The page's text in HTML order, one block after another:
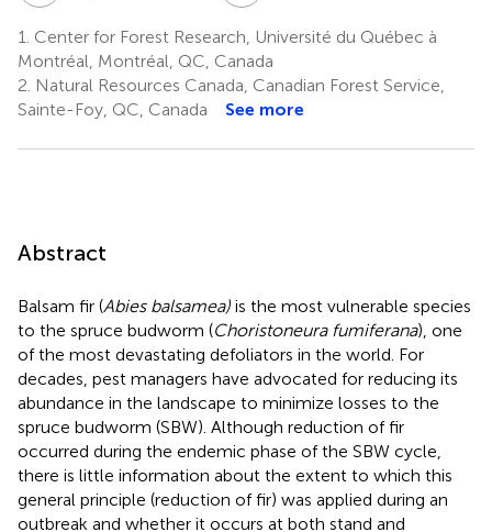
1. Center for Forest Research, Université du Québec à
Montréal, Montréal, QC, Canada
2. Natural Resources Canada, Canadian Forest Service,
Sainte-Foy, QC, Canada
See more
Abstract
Balsam fir (Abies balsamea) is the most vulnerable species
to the spruce budworm (Choristoneura fumiferana), one
of the most devastating defoliators in the world. For
decades, pest managers have advocated for reducing its
abundance in the landscape to minimize losses to the
spruce budworm (SBW). Although reduction of fir
occurred during the endemic phase of the SBW cycle,
there is little information about the extent to which this
general principle (reduction of fir) was applied during an
outbreak and whether it occurs at both stand and